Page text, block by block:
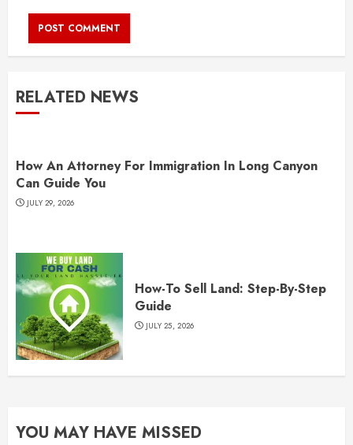
RELATED NEWS
How An Attorney For Immigration In Long Canyon
Can Guide You
JULY 29, 2026
How-To Sell Land: Step-By-Step
Guide
JULY 25, 2026
YOU MAY HAVE MISSED